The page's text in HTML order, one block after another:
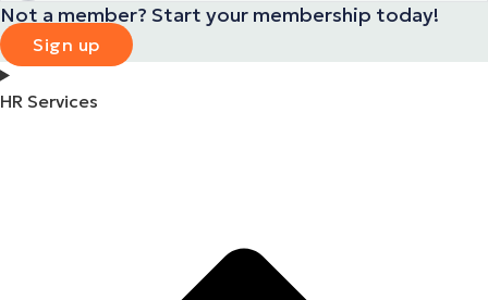
Not a member? Start your membership today!
Sign up
HR Services